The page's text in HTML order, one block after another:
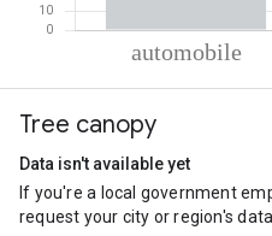
Automobile
On foot
Tree canopy
Data isn't available yet
If you're a local government
request your city or region's